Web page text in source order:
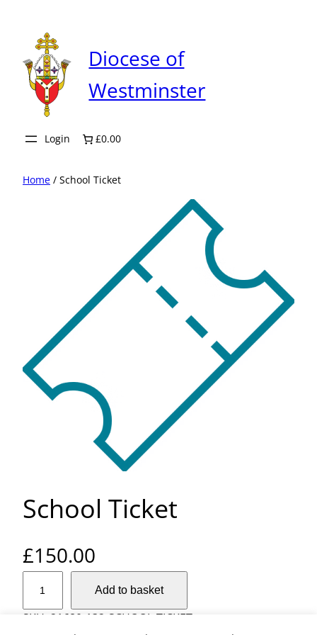
content
Diocese of
Westminster
Login £0.00
Home / School Ticket
School Ticket
£150.00
h
Add to basket
SKU: 21680-132-SCHOOL-TICKET